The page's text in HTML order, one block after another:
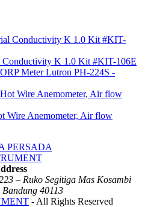
Conductivity K 1.0 Kit #KIT-106E
Lutron PH-224S -
Wire Anemometer, Air flow
– Ruko Segitiga Mas Kosambi
40113
- All Rights Reserved